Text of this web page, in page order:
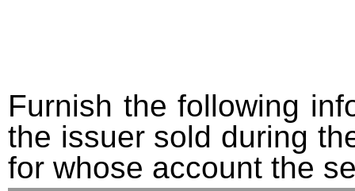
Furnish the following
the issuer sold during
for whose account the